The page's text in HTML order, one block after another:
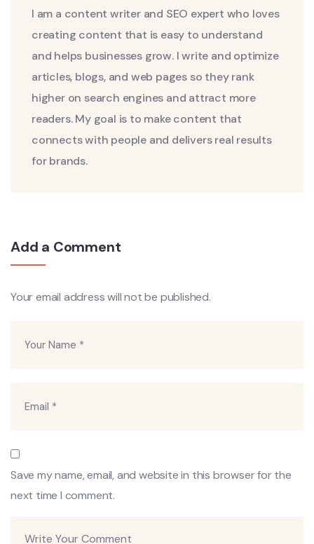
I am a content writer and SEO expert who loves
creating content that is easy to understand
and helps businesses grow. I write and optimize
articles, blogs, and web pages so they rank
higher on search engines and attract more
readers. My goal is to make content that
connects with people and delivers real results
for brands.
Add a Comment
Your email address will not be published.
Save my name, email, and website in this browser for the
next time I comment.